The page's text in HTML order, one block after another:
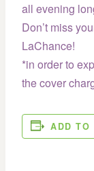
all evening
Don’t miss
LaChance!
*in order to
the cover
ADD TO